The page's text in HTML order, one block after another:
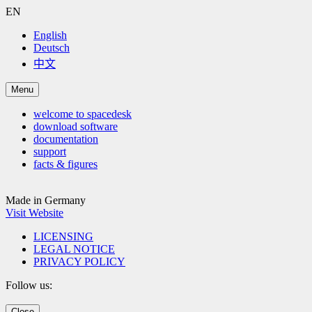
EN
English
Deutsch
中文
Menu
welcome to spacedesk
download software
documentation
support
facts & figures
Made in Germany
Visit Website
LICENSING
LEGAL NOTICE
PRIVACY POLICY
Follow us: